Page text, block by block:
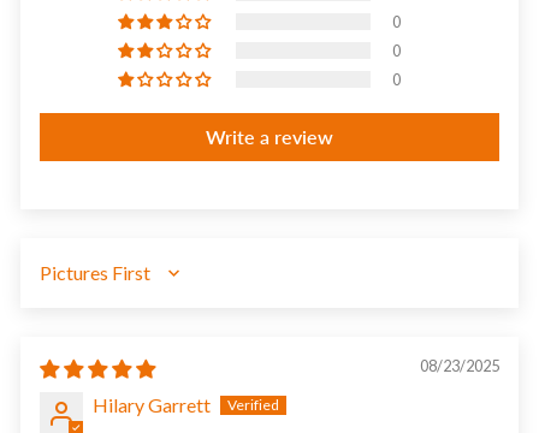
0
0
0
Write a review
SORT BY
08/23/2025
Hilary Garrett